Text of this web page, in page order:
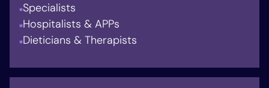
Specialists
Hospitalists & APPs
Dieticians & Therapists